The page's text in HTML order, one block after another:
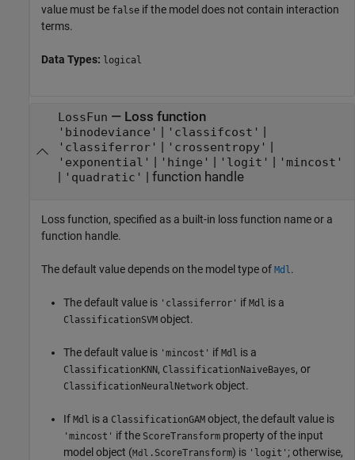
value must be false if the model does not contain interaction
terms.
Data Types: logical
LossFun — Loss function
'binodeviance' 'classifcost'
'classiferror' 'crossentropy'
'exponential' 'hinge' 'logit' 'mincost'
'quadratic' function handle
Loss function, specified as a built-in loss function name or a
function handle.
The default value depends on the model type of Mdl .
The default value is 'classiferror' if Mdl is a
ClassificationSVM object.
The default value is 'mincost' if Mdl is a
ClassificationKNN, ClassificationNaiveBayes, or
ClassificationNeuralNetwork object.
If Mdl is a ClassificationGAM object, the default value is
'mincost' if the ScoreTransform property of the input
model object (Mdl .ScoreTransform) is 'logit' ; otherwise,